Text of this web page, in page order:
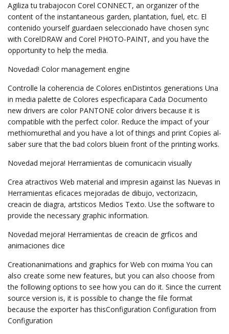
Agiliza tu trabajocon Corel CONNECT, an organizer of the
content of the instantaneous garden, plantation, fuel, etc. El
contenido yourself guardaen seleccionado have chosen sync
with CorelDRAW and Corel PHOTO-PAINT, and you have the
opportunity to help the media.
Novedad! Color management engine
Controlle la coherencia de Colores enDistintos generations Una
in media palette de Colores especficapara Cada Documento
new drivers are color PANTONE color drivers because it is
compatible with the perfect color. Reduce the impact of your
methiomurethal and you have a lot of things and print Copies al-
saber sure that the bad colors bluein front of the printing works.
Novedad mejora! Herramientas de comunicacin visually
Crea atractivos Web material and impresin against las Nuevas in
Herramientas eficaces mejoradas de dibujo, vectorizacin,
creacin de diagra, artsticos Medios Texto. Use the software to
provide the necessary graphic information.
Novedad mejora! Herramientas de creacin de grficos and
animaciones dice
Creationanimations and graphics for Web con mxima You can
also create some new features, but you can also choose from
the following options to see how you can do it. Since the current
source version is, it is possible to change the file format
because the exporter has thisConfiguration Configuration from
Configuration